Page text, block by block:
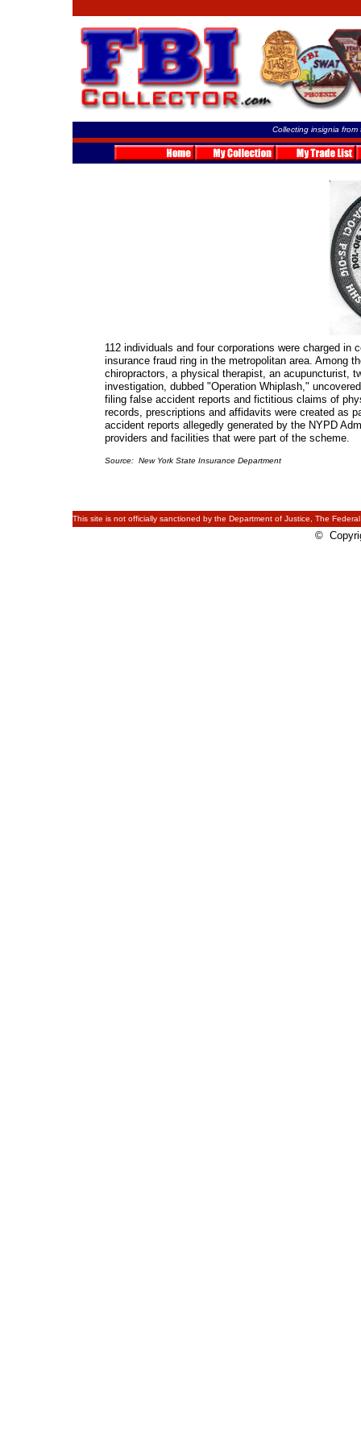
Collecting insignia
This site is not officially sanctioned by the Department of Justice, The
©
112 individuals and four corporations were charged
insurance fraud ring in the metropolitan area. Among
chiropractors, a physical therapist, an acupuncturist,
investigation, dubbed "Operation Whiplash,"
filing false accident reports and fictitious claims of
records, prescriptions and affidavits were created as
accident reports allegedly generated by the NYPD
providers and facilities that were part of the scheme.
Source: New York State Insurance Department